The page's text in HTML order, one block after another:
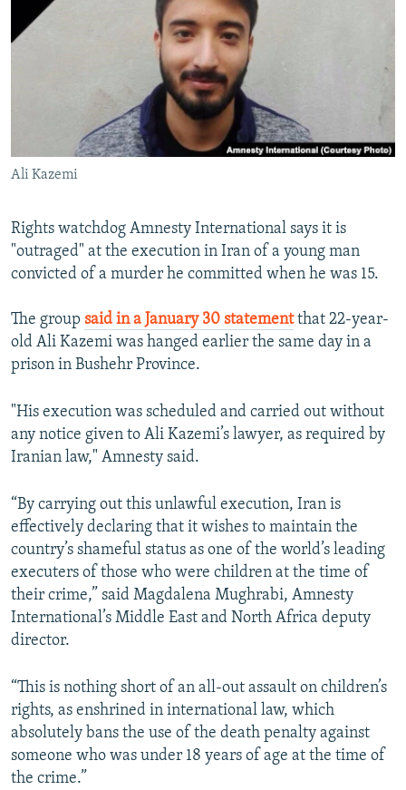
SERBIA
RFE/RL INVESTIGATES
NEWSLETTERS
WIDER EUROPE BY RIKARD JOZWIAK
SHARE TIPS SECURELY
BYPASS BLOCKING
ABOUT RFE/RL
CONTACT US
Subscribe
FOLLOW US
Ali Kazemi
Rights watchdog Amnesty International says it is
"outraged" at the execution in Iran of a young man
convicted of a murder he committed when he was 15.
The group said in a January 30 statementthat 22-year-
old Ali Kazemi was hanged earlier the same day in a
prison in Bushehr Province.
"His execution was scheduled and carried out without
any notice given to Ali Kazemi’s lawyer, as required by
Iranian law," Amnesty said.
“By carrying out this unlawful execution, Iran is
effectively declaring that it wishes to maintain the
country’s shameful status as one of the world’s leading
executers of those who were children at the time of
their crime,” said Magdalena Mughrabi, Amnesty
International’s Middle East and North Africa deputy
director.
“This is nothing short of an all-out assault on children’s
rights, as enshrined in international law, which
absolutely bans the use of the death penalty against
someone who was under 18 years of age at the time of
the crime.”